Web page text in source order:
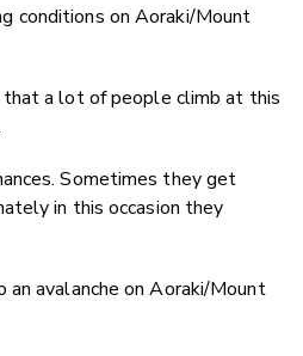
conditions on Aoraki/Mount
a lot of people climb at this
Sometimes they get
in this occasion they
avalanche on Aoraki/Mount